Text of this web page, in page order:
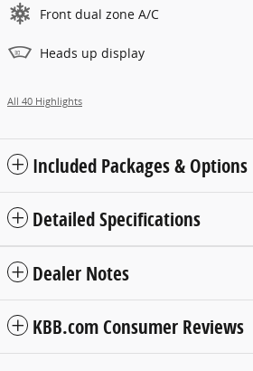
Front dual zone A/C
Heads up display
All 40 Highlights
Included Packages & Options
Detailed Specifications
Dealer Notes
KBB.com Consumer Reviews